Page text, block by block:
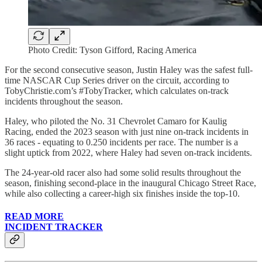
Photo Credit: Tyson Gifford, Racing America
For the second consecutive season, Justin Haley was the safest full-
time NASCAR Cup Series driver on the circuit, according to
TobyChristie.com’s #TobyTracker, which calculates on-track
incidents throughout the season.
Haley, who piloted the No. 31 Chevrolet Camaro for Kaulig
Racing, ended the 2023 season with just nine on-track incidents in
36 races - equating to 0.250 incidents per race. The number is a
slight uptick from 2022, where Haley had seven on-track incidents.
The 24-year-old racer also had some solid results throughout the
season, finishing second-place in the inaugural Chicago Street Race,
while also collecting a career-high six finishes inside the top-10.
READ MORE
INCIDENT TRACKER